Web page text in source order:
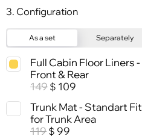
3. Configuration
As a set Separately
Full Cabin Floor Liners -
Front & Rear
149 $ 109
Trunk Mat - Standart Fit
for Trunk Area
119 $ 99